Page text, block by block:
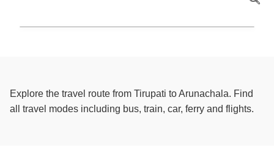
Explore the travel route from Tirupati to Arunachala. Find
all travel modes including bus, train, car, ferry and flights.